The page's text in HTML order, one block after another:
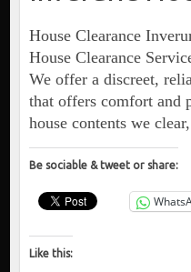
House Clearance
House Clearance
We offer a discreet,
that offers comfort and
house contents we
Be sociable & tweet or share:
Like this: